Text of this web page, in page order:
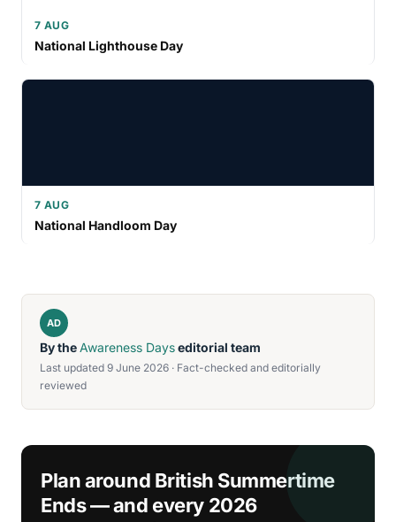
7 AUG
National Lighthouse Day
7 AUG
National Handloom Day
AD
By theAwareness Dayseditorial team
Last updated 9 June 2026 · Fact-checked and editorially
reviewed
Plan around British Summertime
Ends — and every 2026